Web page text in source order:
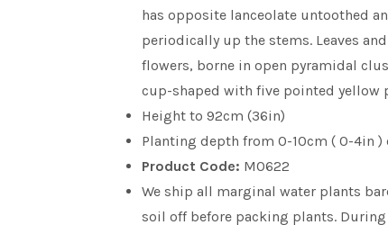
has opposite lanceolate untoothed
periodically up the stems. Leaves
flowers, borne in open pyramidal
cup-shaped with five pointed yellow
Height to 92cm (36in)
Planting depth from 0-10cm ( 0-4in )
Product Code: M0622
We ship all marginal water plants
soil off before packing plants.